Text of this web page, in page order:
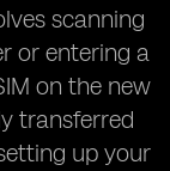
scanning
or entering a
on the new
transferred
up your